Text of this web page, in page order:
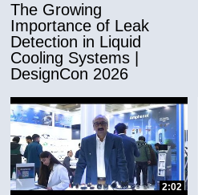
The Growing
Importance of Leak
Detection in Liquid
Cooling Systems |
DesignCon 2026
2:02